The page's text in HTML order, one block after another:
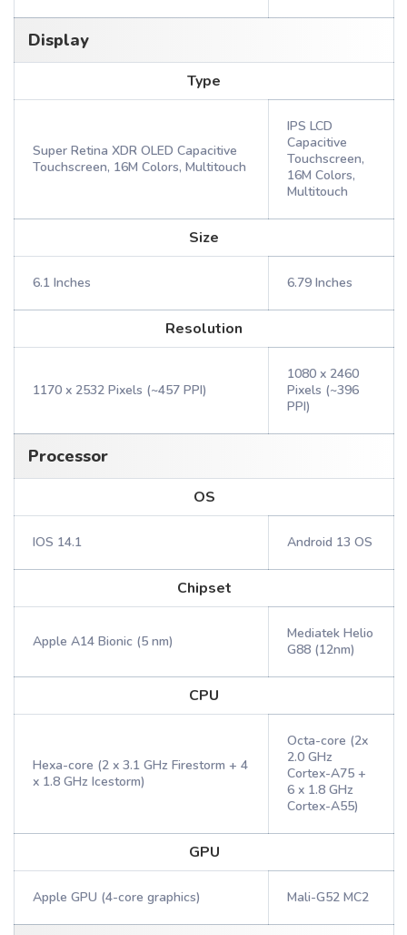
Display
Type
Super Retina XDR OLED Capacitive
Touchscreen, 16M Colors, Multitouch
IPS LCD
Capacitive
Touchscreen,
16M Colors,
Multitouch
Size
6.1 Inches 6.79 Inches
Resolution
1170 x 2532 Pixels (~457 PPI)
1080 x 2460
Pixels (~396
PPI)
Processor
OS
IOS 14.1 Android 13 OS
Chipset
Apple A14 Bionic (5 nm)
Mediatek Helio
G88 (12nm)
CPU
Hexa-core (2 x 3.1 GHz Firestorm + 4
x 1.8 GHz Icestorm)
Octa-core (2x
2.0 GHz
Cortex-A75 +
6 x 1.8 GHz
Cortex-A55)
GPU
Apple GPU (4-core graphics) Mali-G52 MC2